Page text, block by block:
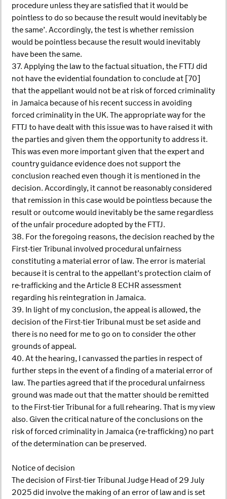
procedure unless they are satisfied that it would be
pointless to do so because the result would inevitably be
the same’. Accordingly, the test is whether remission
would be pointless because the result would inevitably
have been the same.
37. Applying the law to the factual situation, the FTTJ did
not have the evidential foundation to conclude at [70]
that the appellant would not be at risk of forced criminality
in Jamaica because of his recent success in avoiding
forced criminality in the UK. The appropriate way for the
FTTJ to have dealt with this issue was to have raised it with
the parties and given them the opportunity to address it.
This was even more important given that the expert and
country guidance evidence does not support the
conclusion reached even though it is mentioned in the
decision. Accordingly, it cannot be reasonably considered
that remission in this case would be pointless because the
result or outcome would inevitably be the same regardless
of the unfair procedure adopted by the FTTJ.
38. For the foregoing reasons, the decision reached by the
First-tier Tribunal involved procedural unfairness
constituting a material error of law. The error is material
because it is central to the appellant’s protection claim of
re-trafficking and the Article 8 ECHR assessment
regarding his reintegration in Jamaica.
39. In light of my conclusion, the appeal is allowed, the
decision of the First-tier Tribunal must be set aside and
there is no need for me to go on to consider the other
grounds of appeal.
40. At the hearing, I canvassed the parties in respect of
further steps in the event of a finding of a material error of
law. The parties agreed that if the procedural unfairness
ground was made out that the matter should be remitted
to the First-tier Tribunal for a full rehearing. That is my view
also. Given the critical nature of the conclusions on the
risk of forced criminality in Jamaica (re-trafficking) no part
of the determination can be preserved.
Notice of decision
The decision of First-tier Tribunal Judge Head of 29 July
2025 did involve the making of an error of law and is set